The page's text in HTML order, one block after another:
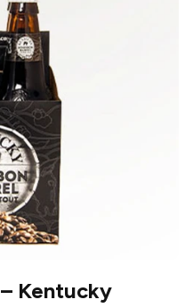
– Kentucky